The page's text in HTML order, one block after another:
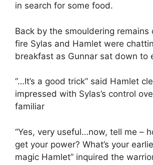
in search for some food.
Back by the smouldering remains
fire Sylas and Hamlet were
breakfast as Gunnar sat down to
“…It’s a good trick” said Hamlet
impressed with Sylas’s control
familiar
“Yes, very useful…now, tell me –
get your power? What’s your
magic Hamlet” inquired the